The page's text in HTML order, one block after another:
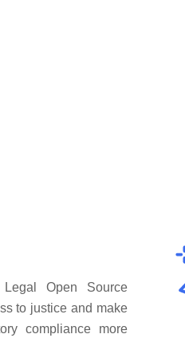
Open Source
to justice and make
compliance more